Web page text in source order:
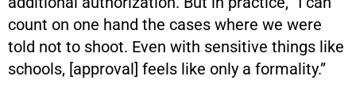
count on one hand the cases where we were
told not to shoot. Even with sensitive things like
schools, [approval] feels like only a formality.”